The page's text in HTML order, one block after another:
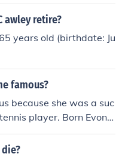
twice and the Fre
Australia seven ti
won in 1971, 1973 and
the Associated Pres
Australian competitio
of the Federation Cup
awley retire?
years old (birthdate: Ju
famous?
because she was a suc
player. Born Evonn
professional tennis pla
Australian to b